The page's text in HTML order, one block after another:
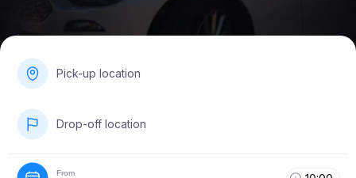
Pick-up location
Drop-off location
From